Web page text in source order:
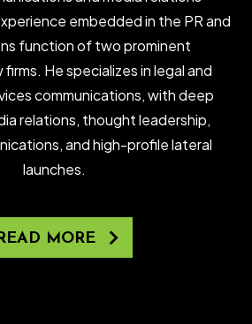
embedded in the PR and
function of two prominent
He specializes in legal and
communications, with deep
relations, thought leadership,
and high-profile lateral
launches.
MORE